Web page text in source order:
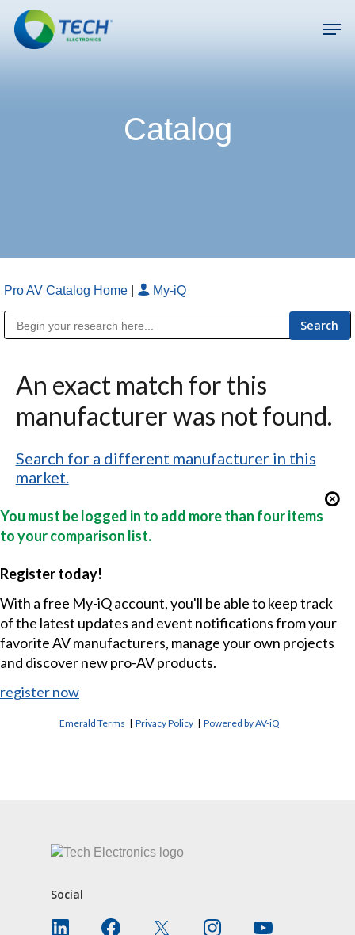
main
Catalog
Pro AV Catalog Home My-iQ
An exact match for this
manufacturer was not found.
Search for a different manufacturer in this
market.
You must be logged in to add more than four items
to your comparison list.
Register today!
With a free My-iQ account, you'll be able to keep track
of the latest updates and event notifications from your
favorite AV manufacturers, manage your own projects
and discover new pro-AV products.
register now
Emerald Terms |Privacy Policy |Powered by AV-iQ
Social